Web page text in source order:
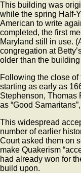
This building was
while the spring Half-
American to write
completed, the first
Maryland still in use.
congregation at
older than the
Following the close
starting as early as
Stephenson, Thomas
as “Good
This widespread
number of earlier
Court asked them on
make Quakerism
had already won for
build upon.